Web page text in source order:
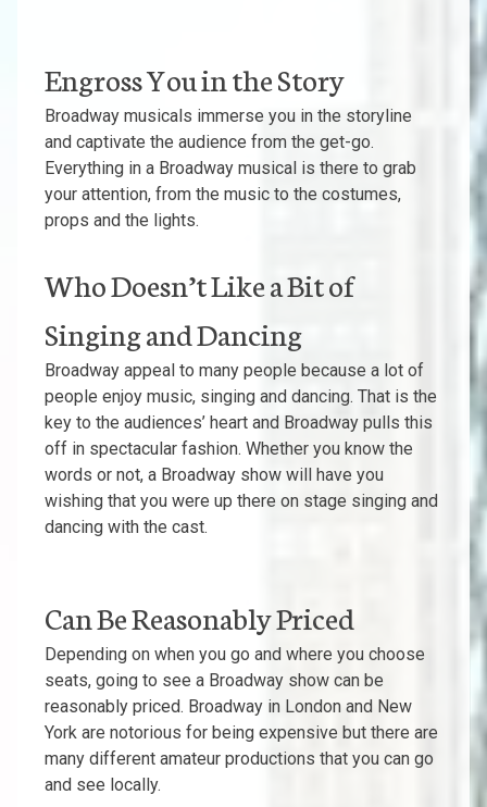
Engross You in the Story
Broadway musicals immerse you in the storyline
and captivate the audience from the get-go.
Everything in a Broadway musical is there to grab
your attention, from the music to the costumes,
props and the lights.
Who Doesn’t Like a Bit of
Singing and Dancing
Broadway appeal to many people because a lot of
people enjoy music, singing and dancing. That is the
key to the audiences’ heart and Broadway pulls this
off in spectacular fashion. Whether you know the
words or not, a Broadway show will have you
wishing that you were up there on stage singing and
dancing with the cast.
Can Be Reasonably Priced
Depending on when you go and where you choose
seats, going to see a Broadway show can be
reasonably priced. Broadway in London and New
York are notorious for being expensive but there are
many different amateur productions that you can go
and see locally.